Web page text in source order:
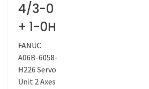
4/3-0
+ 1-0H
FANUC
A06B-6058-
H226 Servo
Unit 2 Axes